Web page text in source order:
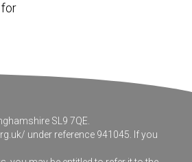
SL9 7QE.
under reference 941045. If you